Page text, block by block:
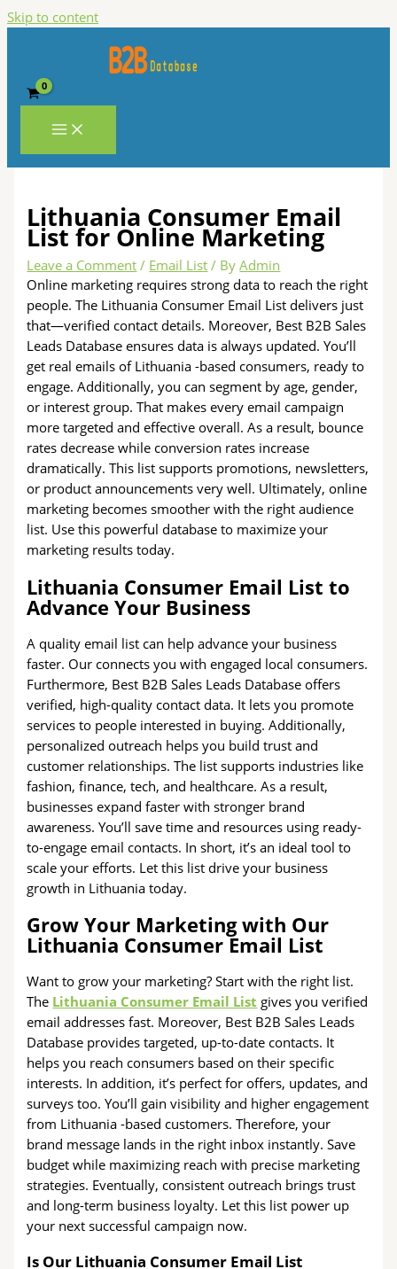
Skip to content
Lithuania Consumer Email
List for Online Marketing
Leave a Comment / Email List / ByAdmin
Online marketing requires strong data to reach the right
people. The Lithuania Consumer Email List delivers just
that—verified contact details. Moreover, Best B2B Sales
Leads Database ensures data is always updated. You’ll
get real emails of Lithuania -based consumers, ready to
engage. Additionally, you can segment by age, gender,
or interest group. That makes every email campaign
more targeted and effective overall. As a result, bounce
rates decrease while conversion rates increase
dramatically. This list supports promotions, newsletters,
or product announcements very well. Ultimately, online
marketing becomes smoother with the right audience
list. Use this powerful database to maximize your
marketing results today.
Lithuania Consumer Email List to
Advance Your Business
A quality email list can help advance your business
faster. Our connects you with engaged local consumers.
Furthermore, Best B2B Sales Leads Database offers
verified, high-quality contact data. It lets you promote
services to people interested in buying. Additionally,
personalized outreach helps you build trust and
customer relationships. The list supports industries like
fashion, finance, tech, and healthcare. As a result,
businesses expand faster with stronger brand
awareness. You’ll save time and resources using ready-
to-engage email contacts. In short, it’s an ideal tool to
scale your efforts. Let this list drive your business
growth in Lithuania today.
Grow Your Marketing with Our
Lithuania Consumer Email List
Want to grow your marketing? Start with the right list.
The Lithuania Consumer Email List gives you verified
email addresses fast. Moreover, Best B2B Sales Leads
Database provides targeted, up-to-date contacts. It
helps you reach consumers based on their specific
interests. In addition, it’s perfect for offers, updates, and
surveys too. You’ll gain visibility and higher engagement
from Lithuania -based customers. Therefore, your
brand message lands in the right inbox instantly. Save
budget while maximizing reach with precise marketing
strategies. Eventually, consistent outreach brings trust
and long-term business loyalty. Let this list power up
your next successful campaign now.
Is Our Lithuania Consumer Email List